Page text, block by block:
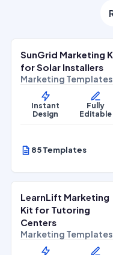
Home Services
SunGrid Marketing
for Solar Installers
Marketing Templates
Instant
Design
Fully
Editable
85 Templates
Lifestyle Services
LearnLift Marketing
Kit for Tutoring
Centers
Marketing Templates